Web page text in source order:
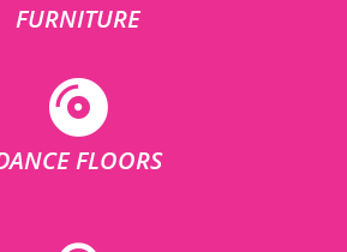
FURNITURE
FLOORS